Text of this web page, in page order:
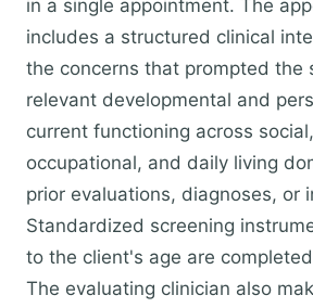
in a single appointment. The
includes a structured clinical
the concerns that prompted the
relevant developmental and
current functioning across
occupational, and daily living
prior evaluations, diagnoses, or
Standardized screening
to the client's age are
The evaluating clinician also